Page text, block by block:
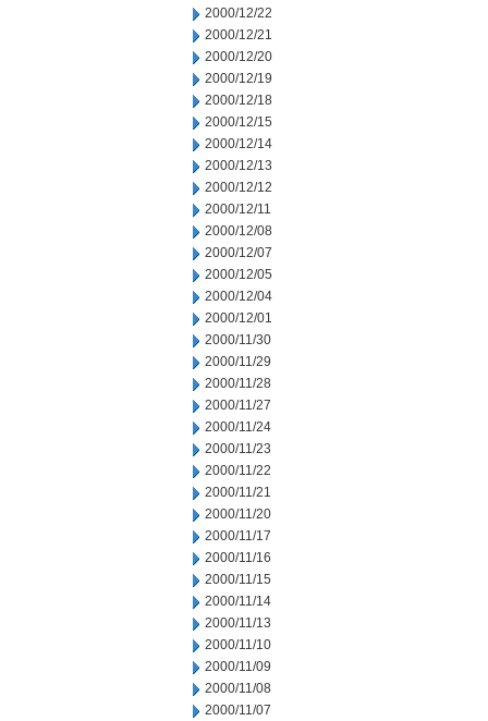
2000/12/22
2000/12/21
2000/12/20
2000/12/19
2000/12/18
2000/12/15
2000/12/14
2000/12/13
2000/12/12
2000/12/11
2000/12/08
2000/12/07
2000/12/05
2000/12/04
2000/12/01
2000/11/30
2000/11/29
2000/11/28
2000/11/27
2000/11/24
2000/11/23
2000/11/22
2000/11/21
2000/11/20
2000/11/17
2000/11/16
2000/11/15
2000/11/14
2000/11/13
2000/11/10
2000/11/09
2000/11/08
2000/11/07